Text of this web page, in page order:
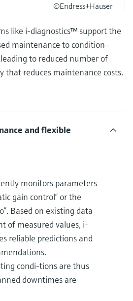
©Endress+Hauser
like i-diagnostics™ support the
maintenance to condition-
to reduced number of
that reduces maintenance costs.
and flexible
monitors parameters
gain control” or the
Based on existing data
of measured values, i-
reliable predictions and
condi-tions are thus
downtimes are